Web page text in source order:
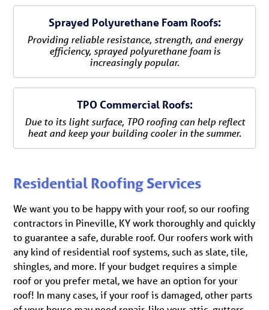
Sprayed Polyurethane Foam Roofs:
Providing reliable resistance, strength, and energy
efficiency, sprayed polyurethane foam is
increasingly popular.
TPO Commercial Roofs:
Due to its light surface, TPO roofing can help reflect
heat and keep your building cooler in the summer.
Residential Roofing Services
We want you to be happy with your roof, so our roofing
contractors in Pineville, KY work thoroughly and quickly
to guarantee a safe, durable roof. Our roofers work with
any kind of residential roof systems, such as slate, tile,
shingles, and more. If your budget requires a simple
roof or you prefer metal, we have an option for your
roof! In many cases, if your roof is damaged, other parts